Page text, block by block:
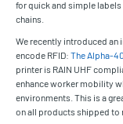
for quick and simple
chains.
We recently introduced an
encode RFID: The Alpha-
printer is RAIN UHF
enhance worker mobility
environments. This is a
on all products shipped to